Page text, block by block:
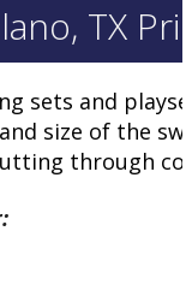
TX
sets and
size of the
through
: